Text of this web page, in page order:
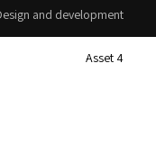
and development